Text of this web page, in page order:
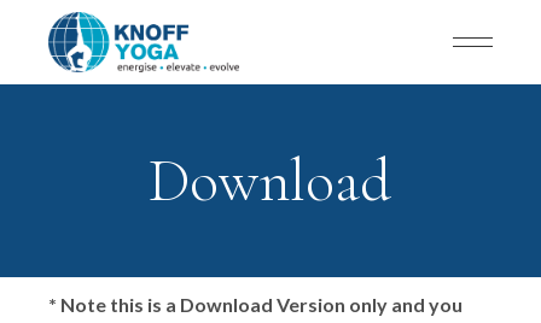
Download
* Note this is a Download Version only and you